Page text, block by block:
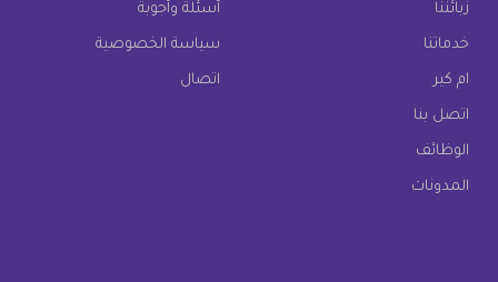
زبائننا
خدماتنا
ام كير
اتصل بنا
الوظائف
المدونات
أسئلة وأجوبة
سياسة الخصوصية
اتصال